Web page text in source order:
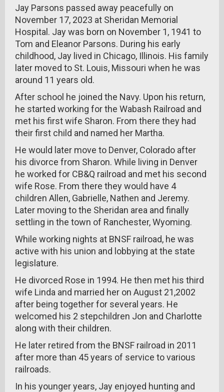
Jay Parsons passed away peacefully on
November 17, 2023 at Sheridan Memorial
Hospital. Jay was born on November 1, 1941 to
Tom and Eleanor Parsons. During his early
childhood, Jay lived in Chicago, Illinois. His family
later moved to St. Louis, Missouri when he was
around 11 years old.
After school he joined the Navy. Upon his return,
he started working for the Wabash Railroad and
met his first wife Sharon. From there they had
their first child and named her Martha.
He would later move to Denver, Colorado after
his divorce from Sharon. While living in Denver
he worked for CB&Q railroad and met his second
wife Rose. From there they would have 4
children Allen, Gabrielle, Nathen and Jeremy.
Later moving to the Sheridan area and finally
settling in the town of Ranchester, Wyoming.
While working nights at BNSF railroad, he was
active with his union and lobbying at the state
legislature.
He divorced Rose in 1994. He then met his third
wife Linda and married her on August 21,2002
after being together for several years. He
welcomed his 2 stepchildren Jon and Charlotte
along with their children.
He later retired from the BNSF railroad in 2011
after more than 45 years of service to various
railroads.
In his younger years, Jay enjoyed hunting and